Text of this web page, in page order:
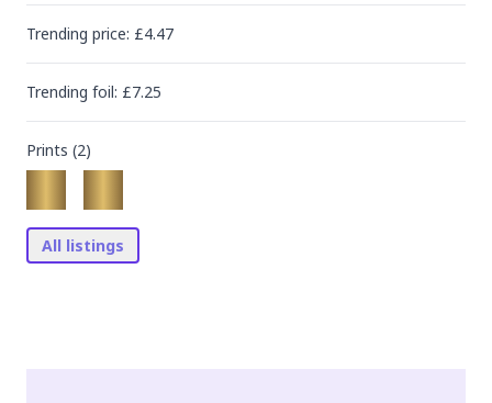
Trending price: £4.47
Trending foil: £7.25
Prints (2)
All listings